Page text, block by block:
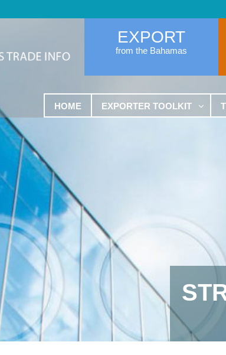
EXPORT
from the Bahamas
HOME EXPORTER TOOLKIT